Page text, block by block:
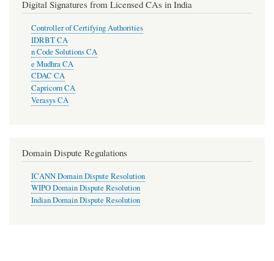
Digital Signatures from Licensed CAs in India
Controller of Certifying Authorities
IDRBT CA
n Code Solutions CA
e Mudhra CA
CDAC CA
Capricorn CA
Verasys CA
Domain Dispute Regulations
ICANN Domain Dispute Resolution
WIPO Domain Dispute Resolution
Indian Domain Dispute Resolution